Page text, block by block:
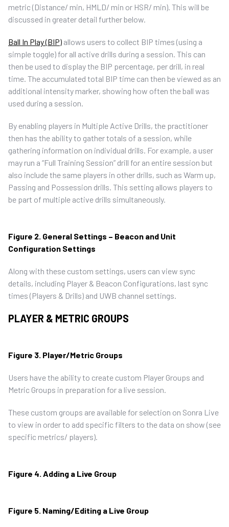
metric (Distance/ min, HMLD/ min or HSR/ min). This will be
discussed in greater detail further below.
Ball In Play (BIP) allows users to collect BIP times (using a
simple toggle) for all active drills during a session. This can
then be used to display the BIP percentage, per drill, in real
time. The accumulated total BIP time can then be viewed as an
additional intensity marker, showing how often the ball was
used during a session.
By enabling players in Multiple Active Drills, the practitioner
then has the ability to gather totals of a session, while
gathering information on individual drills. For example, a user
may run a “Full Training Session” drill for an entire session but
also include the same players in other drills, such as Warm up,
Passing and Possession drills. This setting allows players to
be part of multiple active drills simultaneously.
Figure 2. General Settings – Beacon and Unit
Configuration Settings
Along with these custom settings, users can view sync
details, including Player & Beacon Configurations, last sync
times (Players & Drills) and UWB channel settings.
PLAYER & METRIC GROUPS
Figure 3. Player/Metric Groups
Users have the ability to create custom Player Groups and
Metric Groups in preparation for a live session.
These custom groups are available for selection on Sonra Live
to view in order to add specific filters to the data on show (see
specific metrics/ players).
Figure 4. Adding a Live Group
Figure 5. Naming/Editing a Live Group